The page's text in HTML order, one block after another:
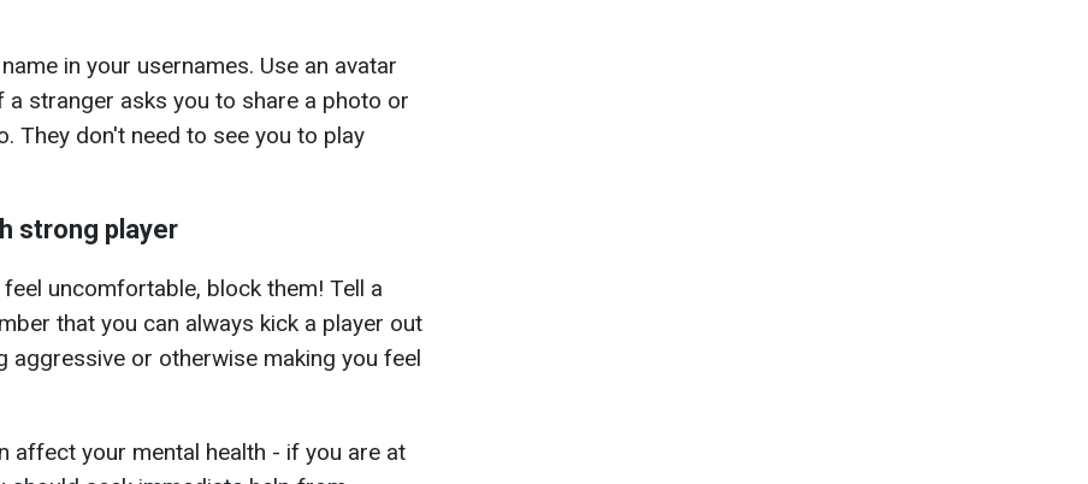
in your usernames. Use an avatar
stranger asks you to share a photo or
They don't need to see you to play
strong player
uncomfortable, block them! Tell a
that you can always kick a player out
aggressive or otherwise making you feel
affect your mental health - if you are at